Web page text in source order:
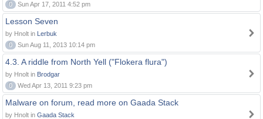
0
Sun Apr 17, 2011 4:52 pm
Lesson Seven
by Hnolt in Lerbuk
0
Sun Aug 11, 2013 10:14 pm
4.3. A riddle from North Yell ("Flokera flura")
by Hnolt in Brodgar
0
Wed Apr 13, 2011 9:23 pm
Malware on forum, read more on Gaada Stack
by Hnolt in Gaada Stack